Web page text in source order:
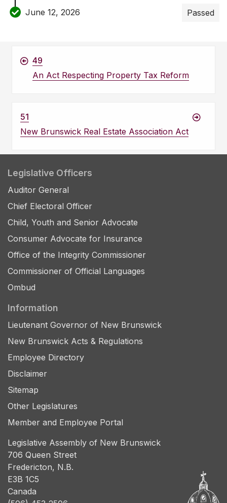
June 12, 2026 Passed
49
An Act Respecting Property Tax Reform
51
New Brunswick Real Estate Association Act
Legislative Officers
Auditor General
Chief Electoral Officer
Child, Youth and Senior Advocate
Consumer Advocate for Insurance
Office of the Integrity Commissioner
Commissioner of Official Languages
Ombud
Information
Lieutenant Governor of New Brunswick
New Brunswick Acts & Regulations
Employee Directory
Disclaimer
Sitemap
Other Legislatures
Member and Employee Portal
Legislative Assembly of New Brunswick
706 Queen Street
Fredericton, N.B.
E3B 1C5
Canada